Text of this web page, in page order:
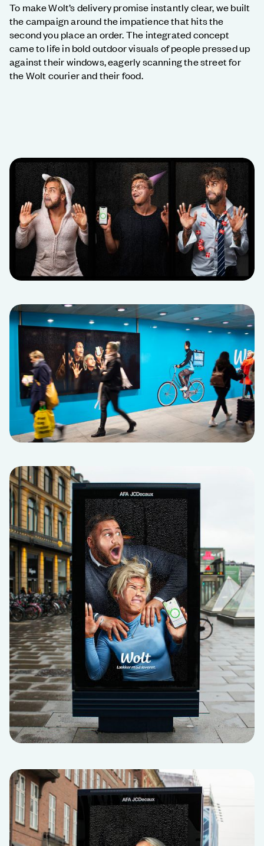
To make Wolt’s delivery promise instantly clear, we built
the campaign around the impatience that hits the
second you place an order. The integrated concept
came to life in bold outdoor visuals of people pressed up
against their windows, eagerly scanning the street for
the Wolt courier and their food.